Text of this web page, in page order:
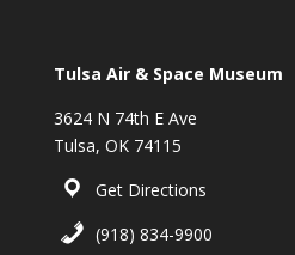
Tulsa Air & Space Museum
3624 N 74th E Ave
Tulsa, OK 74115
Get Directions
(918) 834-9900